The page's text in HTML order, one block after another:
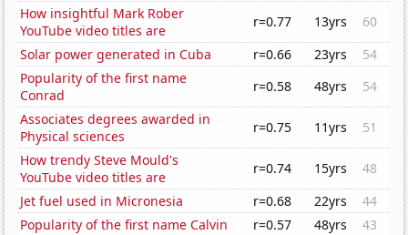
How insightful Mark Rober
YouTube video titles are
r=0.77 13yrs
60
Solar power generated in Cuba
r=0.66 23yrs
54
Popularity of the first name
Conrad
r=0.58 48yrs
54
Associates degrees awarded in
Physical sciences
r=0.75 11yrs
51
How trendy Steve Mould's
YouTube video titles are
r=0.74 15yrs
48
Jet fuel used in Micronesia
r=0.68 22yrs
44
Popularity of the first name Calvin
r=0.57 48yrs
43